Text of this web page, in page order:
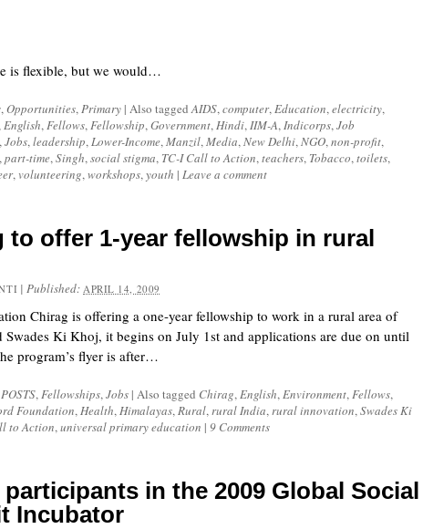
is flexible, but we would…
,Opportunities,Primary | Also taggedAIDS,computer,Education,electricity,
English,Fellows,Fellowship,Government,Hindi,IIM-A,Indicorps,Job
,Jobs,leadership,Lower-Income,Manzil,Media,New Delhi,NGO,non-profit,
,part-time,Singh,social stigma, TC-I Call to Action,teachers, Tobacco,toilets,
, volunteering,workshops,youth | Leave a comment
to offer 1-year fellowship in rural
| Published: APRIL 14, 2009
Chirag is offering a one-year fellowship to work in a rural area of
Swades Ki Khoj, it begins on July 1st and applications are due on until
program’s flyer is after…
,Fellowships,Jobs | Also tagged Chirag,English,Environment,Fellows,
Foundation,Health,Himalayas,Rural,rural India,rural innovation,Swades Ki
to Action,universal primary education | 9 Comments
in the 2009 Global Social
Incubator